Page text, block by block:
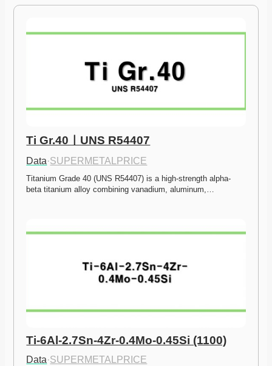
Ti Gr.40ㅣUNS R54407
Data·SUPERMETALPRICE
Titanium Grade 40 (UNS R54407) is a high-strength alpha-
beta titanium alloy combining vanadium, aluminum,…
Ti-6Al-2.7Sn-4Zr-0.4Mo-0.45Si (1100)
Data·SUPERMETALPRICE